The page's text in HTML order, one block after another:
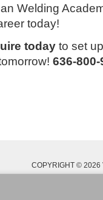
Welding
today!
today to set
636-
COPYRIGHT © 2026